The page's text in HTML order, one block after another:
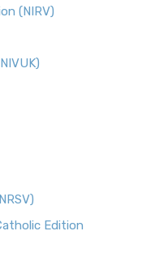
(NIRV)
Edition